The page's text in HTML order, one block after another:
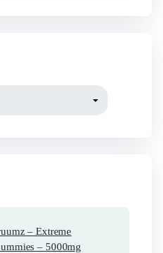
– Extreme
– 5000mg